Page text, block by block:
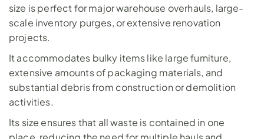
size is perfect for major warehouse overhauls, large-
scale inventory purges, or extensive renovation
projects.
It accommodates bulky items like large furniture,
extensive amounts of packaging materials, and
substantial debris from construction or demolition
activities.
Its size ensures that all waste is contained in one